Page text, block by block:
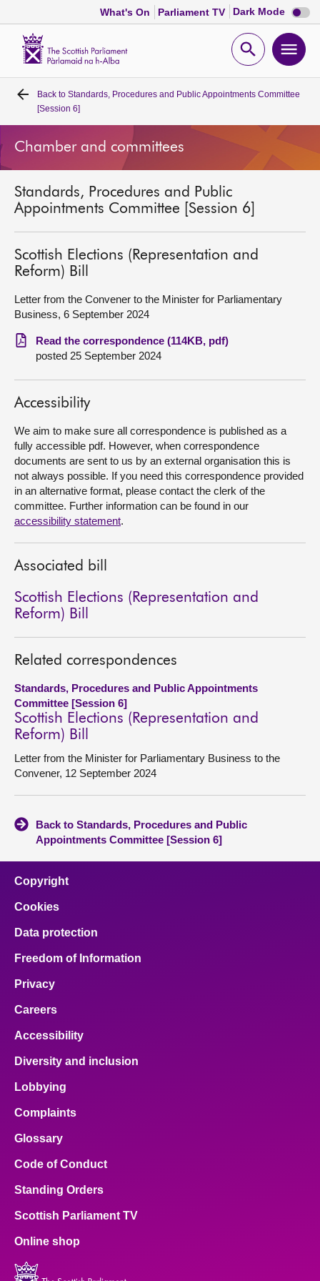
What's On Parliament TV Dark Mode Dark
mode
Open
Home
Bills and laws
Get involved
Visit
About
Back to Standards, Procedures and Public Appointments Committee
[Session 6]
Chamber and committees
Standards, Procedures and Public
Appointments Committee [Session 6]
Scottish Elections (Representation and
Reform) Bill
Letter from the Convener to the Minister for Parliamentary
Business, 6 September 2024
Read the correspondence (114KB, pdf)
posted 25 September 2024
Accessibility
We aim to make sure all correspondence is published as a
fully accessible pdf. However, when correspondence
documents are sent to us by an external organisation this is
not always possible. If you need this correspondence provided
in an alternative format, please contact the clerk of the
committee. Further information can be found in our
accessibility statement.
Associated bill
Scottish Elections (Representation and
Reform) Bill
Related correspondences
Standards, Procedures and Public Appointments
Committee [Session 6]
Scottish Elections (Representation and
Reform) Bill
Letter from the Minister for Parliamentary Business to the
Convener, 12 September 2024
Back to Standards, Procedures and Public
Appointments Committee [Session 6]
Copyright
Cookies
Data protection
Freedom of Information
Privacy
Careers
Accessibility
Diversity and inclusion
Lobbying
Complaints
Glossary
Code of Conduct
Standing Orders
Scottish Parliament TV
Online shop